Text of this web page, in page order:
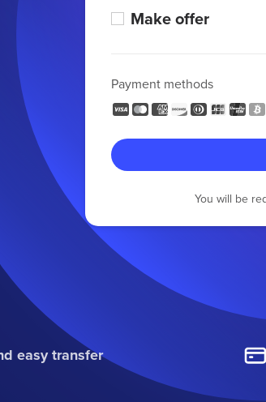
Make offer
Payment methods
You will be
easy transfer